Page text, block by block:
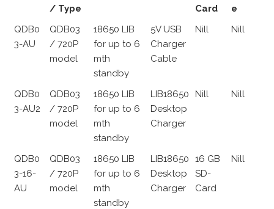
/ Type Card
e
QDB0
3-AU
QDB03
/ 720P
model
18650 LIB
for up to 6
mth
standby
5V USB
Charger
Cable
Nill Nill
QDB0
3-AU2
QDB03
/ 720P
model
18650 LIB
for up to 6
mth
standby
LIB18650
Desktop
Charger
Nill Nill
QDB0
3-16-
AU
QDB03
/ 720P
model
18650 LIB
for up to 6
mth
standby
LIB18650
Desktop
Charger
16 GB
SD-
Card
Nill